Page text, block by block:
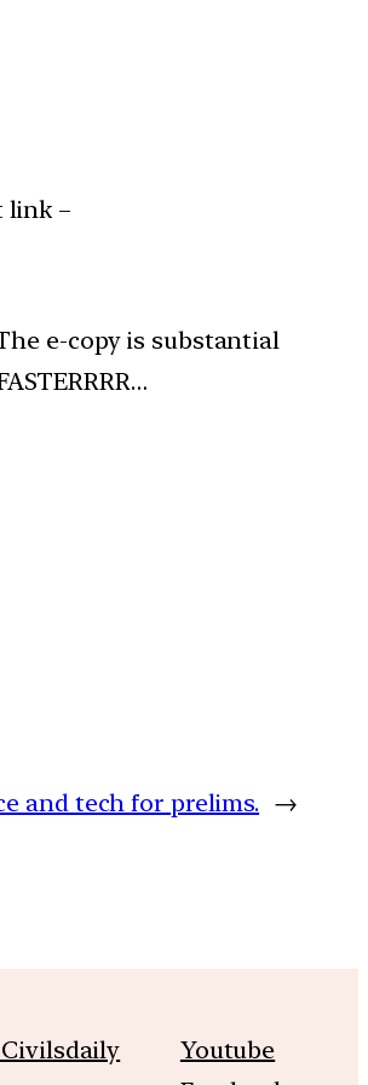
link –
e-copy is substantial
and tech for prelims. →
Youtube